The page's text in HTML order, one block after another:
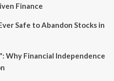
Finance
Safe to Abandon Stocks in
Why Financial Independence